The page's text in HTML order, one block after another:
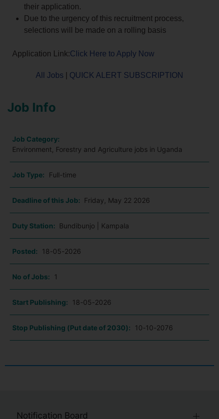
their application.
Due to the urgency of this recruitment process,
selections will be made on a rolling basis
Application Link:Click Here to Apply Now
All Jobs QUICK ALERT SUBSCRIPTION
Job Info
Job Category:
Environment, Forestry and Agriculture jobs in Uganda
Job Type: Full-time
Deadline of this Job: Friday, May 22 2026
Duty Station: Bundibunjo | Kampala
Posted: 18-05-2026
No of Jobs: 1
Start Publishing: 18-05-2026
Stop Publishing (Put date of 2030): 10-10-2076
Notification Board